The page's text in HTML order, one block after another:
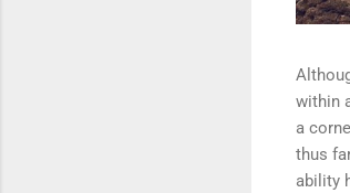
within
a
thus
ability